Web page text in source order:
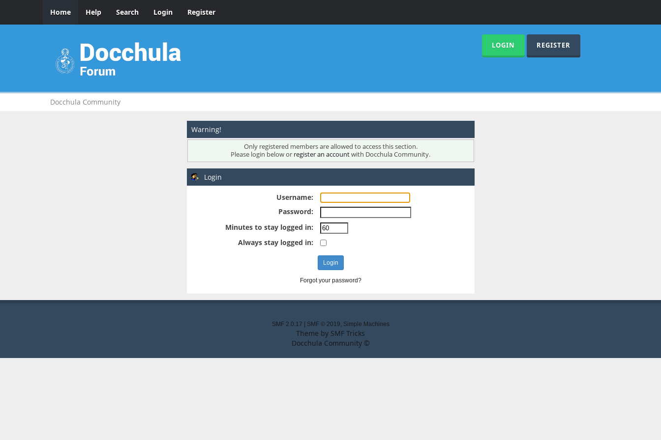
Home Help Search Login Register
LOGIN REGISTER
Docchula Community
Warning!
Only registered members are allowed to access this section.
Please login below or register an accountwith Docchula Community.
Login
Username:
Password:
Minutes to stay logged in:
Always stay logged in:
Forgot your password?
SMF 2.0.17 SMF © 2019, Simple Machines
Theme by SMF Tricks
Docchula Community ©